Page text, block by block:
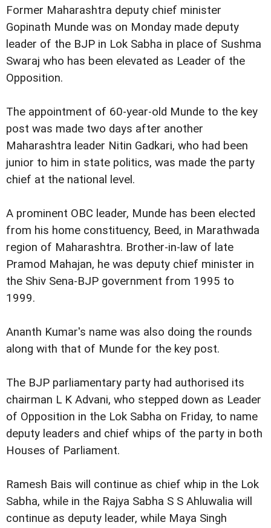
Former Maharashtra deputy chief minister
Gopinath Munde was on Monday made deputy
leader of the BJP in Lok Sabha in place of Sushma
Swaraj who has been elevated as Leader of the
Opposition.
The appointment of 60-year-old Munde to the key
post was made two days after another
Maharashtra leader Nitin Gadkari, who had been
junior to him in state politics, was made the party
chief at the national level.
A prominent OBC leader, Munde has been elected
from his home constituency, Beed, in Marathwada
region of Maharashtra. Brother-in-law of late
Pramod Mahajan, he was deputy chief minister in
the Shiv Sena-BJP government from 1995 to
1999.
Ananth Kumar's name was also doing the rounds
along with that of Munde for the key post.
The BJP parliamentary party had authorised its
chairman L K Advani, who stepped down as Leader
of Opposition in the Lok Sabha on Friday, to name
deputy leaders and chief whips of the party in both
Houses of Parliament.
Ramesh Bais will continue as chief whip in the Lok
Sabha, while in the Rajya Sabha S S Ahluwalia will
continue as deputy leader, while Maya Singh